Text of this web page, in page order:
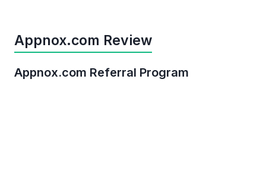
Appnox.com Review
Appnox.com Referral Program